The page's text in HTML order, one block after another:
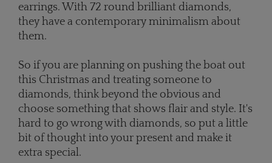
earrings. With 72 round brilliant diamonds,
they have a contemporary minimalism about
them.
So if you are planning on pushing the boat out
this Christmas and treating someone to
diamonds, think beyond the obvious and
choose something that shows flair and style. It's
hard to go wrong with diamonds, so put a little
bit of thought into your present and make it
extra special.